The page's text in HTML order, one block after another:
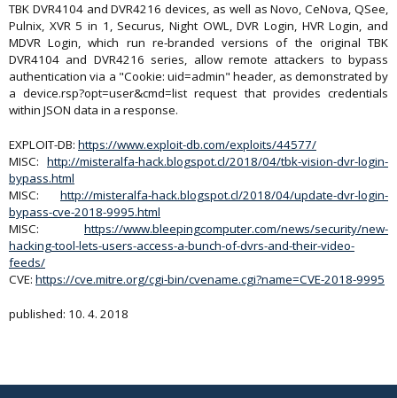
TBK DVR4104 and DVR4216 devices, as well as Novo, CeNova, QSee,
Pulnix, XVR 5 in 1, Securus, Night OWL, DVR Login, HVR Login, and
MDVR Login, which run re-branded versions of the original TBK
DVR4104 and DVR4216 series, allow remote attackers to bypass
authentication via a "Cookie: uid=admin" header, as demonstrated by
a device.rsp?opt=user&cmd=list request that provides credentials
within JSON data in a response.
EXPLOIT-DB: https://www.exploit-db.com/exploits/44577/
MISC: http://misteralfa-hack.blogspot.cl/2018/04/tbk-vision-dvr-login-
bypass.html
MISC: http://misteralfa-hack.blogspot.cl/2018/04/update-dvr-login-
bypass-cve-2018-9995.html
MISC: https://www.bleepingcomputer.com/news/security/new-
hacking-tool-lets-users-access-a-bunch-of-dvrs-and-their-video-
feeds/
CVE: https://cve.mitre.org/cgi-bin/cvename.cgi?name=CVE-2018-9995
published: 10. 4. 2018